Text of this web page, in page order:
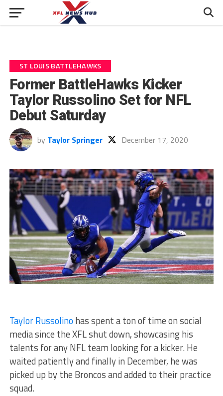
ST LOUIS BATTLEHAWKS
Former BattleHawks Kicker
Taylor Russolino Set for NFL
Debut Saturday
by Taylor Springer December 17, 2020
Taylor Russolino has spent a ton of time on social
media since the XFL shut down, showcasing his
talents for any NFL team looking for a kicker. He
waited patiently and finally in December, he was
picked up by the Broncos and added to their practice
squad.